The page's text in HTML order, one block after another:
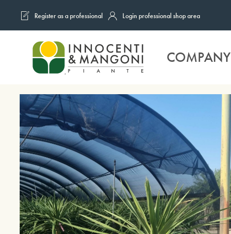
Skip to main content
Register as a professional Login professional shop area
COMPANY